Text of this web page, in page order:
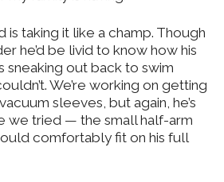
is taking it like a champ. Though
he’d be livid to know how his
sneaking out back to swim
We’re working on getting
sleeves, but again, he’s
we tried — the small half-arm
comfortably fit on his full